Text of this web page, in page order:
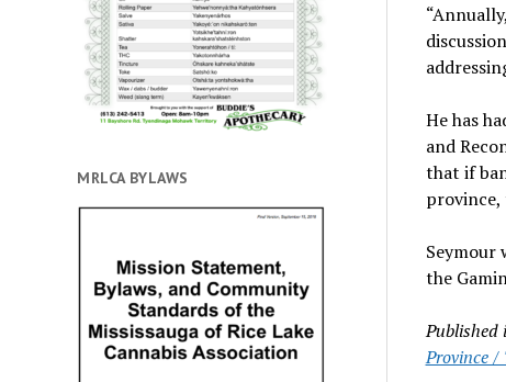
MRLCA BYLAWS
He has
and
that if
Seymour
the
Published
Province /